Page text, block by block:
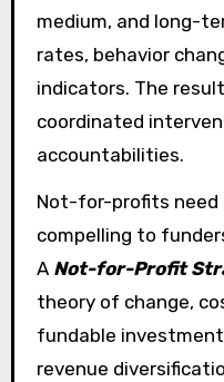
medium, and long-
rates, behavior
indicators. The
coordinated
accountabilities.
Not-for-profits
compelling to
A Not-for-Profit
theory of change,
fundable
revenue